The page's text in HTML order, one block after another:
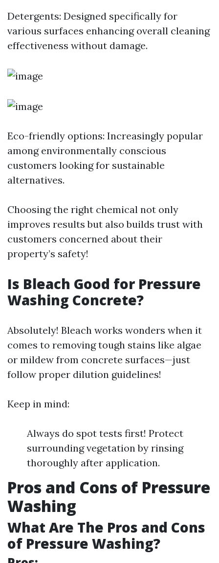
Detergents: Designed specifically for
various surfaces enhancing overall cleaning
effectiveness without damage.
Eco-friendly options: Increasingly popular
among environmentally conscious
customers looking for sustainable
alternatives.
Choosing the right chemical not only
improves results but also builds trust with
customers concerned about their
property’s safety!
Is Bleach Good for Pressure
Washing Concrete?
Absolutely! Bleach works wonders when it
comes to removing tough stains like algae
or mildew from concrete surfaces—just
follow proper dilution guidelines!
Keep in mind:
Always do spot tests first! Protect
surrounding vegetation by rinsing
thoroughly after application.
Pros and Cons of Pressure
Washing
What Are The Pros and Cons
of Pressure Washing?